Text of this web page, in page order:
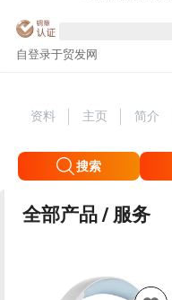
自登录于贸发网
资料 主页 简介
搜索
全部产品 / 服务